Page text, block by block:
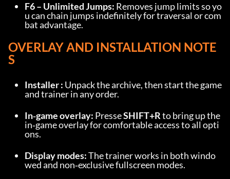
F6 – Unlimited Jumps: Removes jump limits so yo
u can chain jumps indefinitely for traversal or com
bat advantage.
OVERLAY AND INSTALLATION NOTE
S
Installer : Unpack the archive, then start the game
and trainer in any order.
In‑game overlay: Presse SHIFT+R to bring up the
in‑game overlay for comfortable access to all opti
ons.
Display modes: The trainer works in both windo
wed and non‑exclusive fullscreen modes.